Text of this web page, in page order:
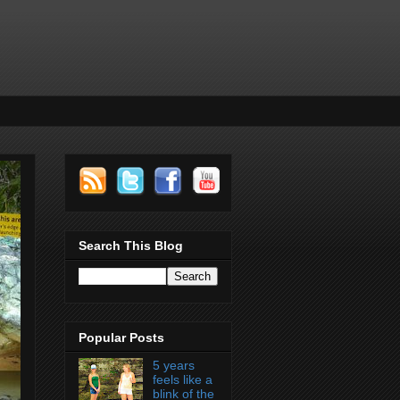
Search This Blog
Popular Posts
5 years
feels like a
blink of the